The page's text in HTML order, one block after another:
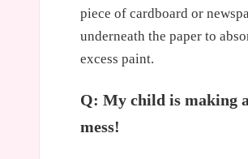
piece of cardboard or
underneath the paper to
excess paint.
Q: My child is making a
mess!